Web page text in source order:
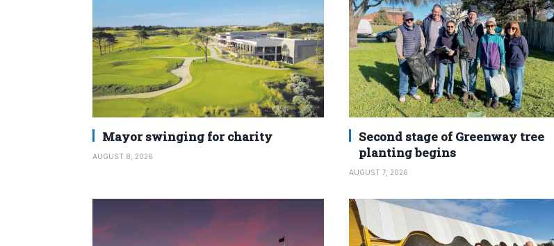
Mayor swinging for charity
AUGUST 8, 2026
Second stage of Greenway tree
planting begins
AUGUST 7, 2026